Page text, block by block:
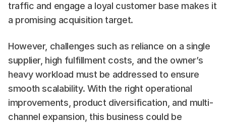
traffic and engage a loyal customer base makes it
a promising acquisition target.
However, challenges such as reliance on a single
supplier, high fulfillment costs, and the owner’s
heavy workload must be addressed to ensure
smooth scalability. With the right operational
improvements, product diversification, and multi-
channel expansion, this business could be